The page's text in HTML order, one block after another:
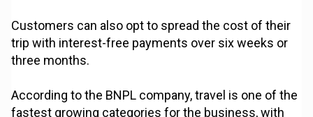
Customers can also opt to spread the cost of their
trip with interest-free payments over six weeks or
three months.
According to the BNPL company, travel is one of the
fastest growing categories for the business, with